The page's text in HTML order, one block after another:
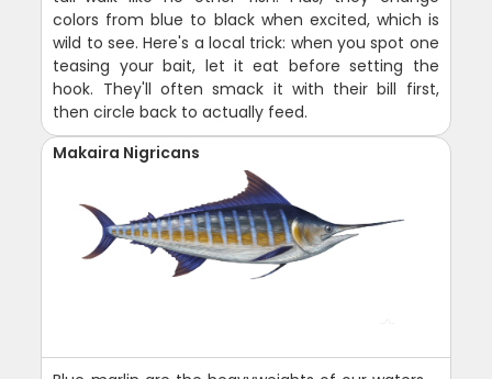
colors from blue to black when excited, which is
wild to see. Here's a local trick: when you spot one
teasing your bait, let it eat before setting the
hook. They'll often smack it with their bill first,
then circle back to actually feed.
Makaira Nigricans